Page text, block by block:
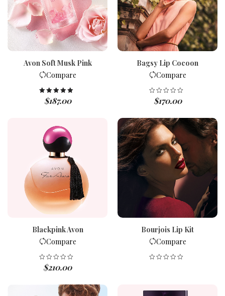
Avon Soft Musk Pink
Compare
Rated 5.00
out of 5
$187.00
Bagsy Lip Cocoon
Compare
$170.00
Blackpink Avon
Compare
$210.00
Bourjois Lip Kit
Compare